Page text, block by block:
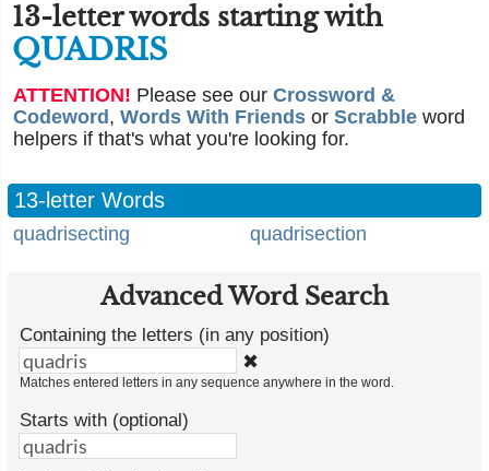
13-letter words starting with
QUADRIS
ATTENTION! Please see our Crossword &
Codeword , Words With Friends or Scrabble word
helpers if that's what you're looking for.
13-letter Words
quadrisecting quadrisection
Advanced Word Search
Containing the letters (in any position)
✖
Matches entered letters in any sequence anywhere in the word.
Starts with (optional)